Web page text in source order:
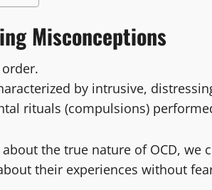
Misconceptions
by intrusive,
rituals (compulsions)
the true nature of OCD, we
their experiences without